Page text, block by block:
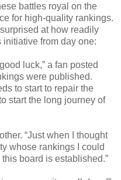
battles royal on the
for high-quality rankings.
at how readily
from day one:
luck,” a fan posted
were published.
to start to repair the
start the long journey of
“Just when I thought
whose rankings I could
board is established.”